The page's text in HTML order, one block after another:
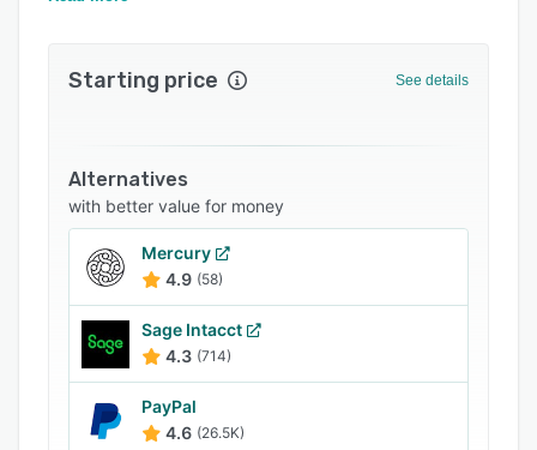
to prioritize strategic initiatives that will
regulatory bodies through comprehensive
insight into the audit pipeline with configurable
workflows and targeted notifications.
Starting price See details
Alternatives
with better value for money
Mercury
4.9 (58)
Sage Intacct
4.3 (714)
PayPal
4.6 (26.5K)